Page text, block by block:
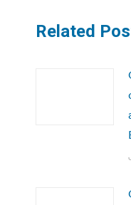
Related